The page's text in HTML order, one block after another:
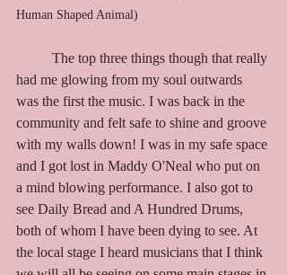
Human Shaped Animal)
had me glowing from my soul outwards
was the first the music. I was back in the
community and felt safe to shine and groove
with my walls down! I was in my safe space
and I got lost in Maddy O'Neal who put on
a mind blowing performance. I also got to
see Daily Bread and A Hundred Drums,
both of whom I have been dying to see. At
the local stage I heard musicians that I think